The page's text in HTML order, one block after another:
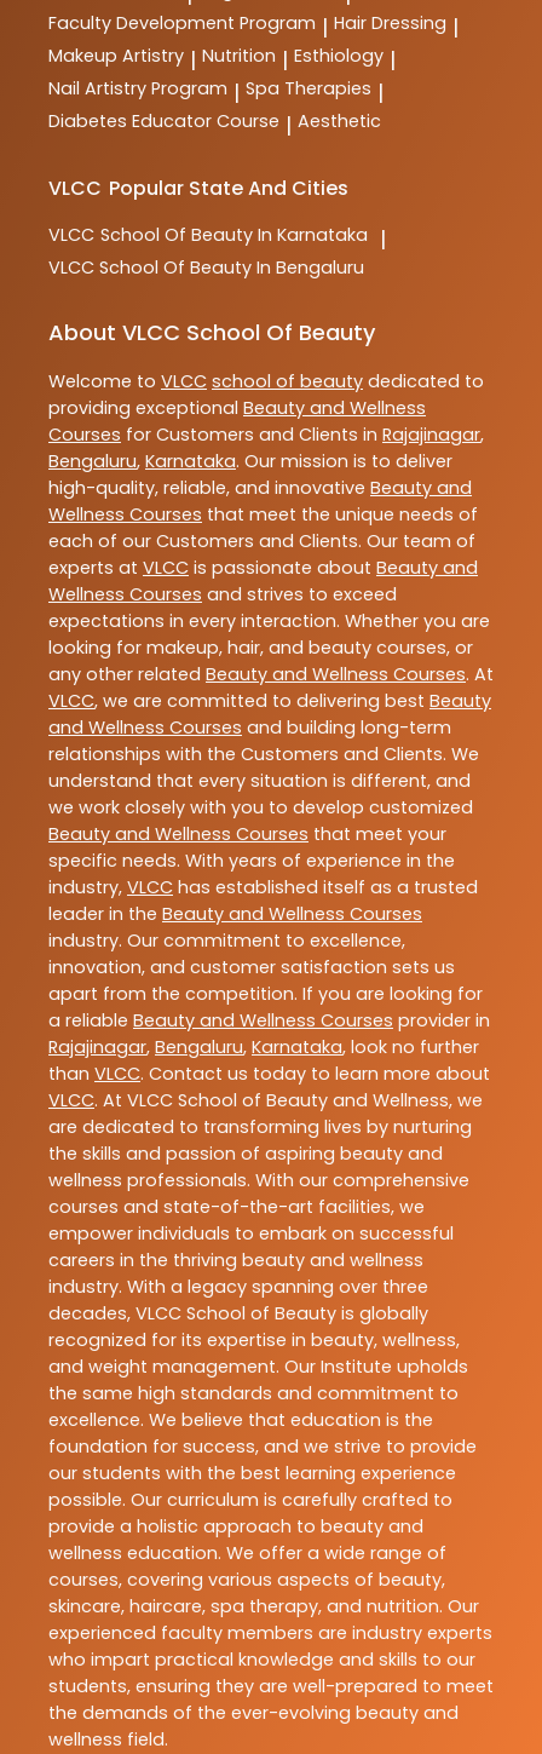
Faculty Development Program | Hair Dressing |
Makeup Artistry | Nutrition | Esthiology |
Nail Artistry Program | Spa Therapies |
Diabetes Educator Course | Aesthetic
VLCC Popular State And Cities
VLCC School Of Beauty In Karnataka |
VLCC School Of Beauty In Bengaluru
About VLCC School Of Beauty
Welcome to VLCC school of beauty dedicated to
providing exceptional Beauty and Wellness
Courses for Customers and Clients in Rajajinagar,
Bengaluru, Karnataka. Our mission is to deliver
high-quality, reliable, and innovative Beauty and
Wellness Courses that meet the unique needs of
each of our Customers and Clients. Our team of
experts at VLCC is passionate about Beauty and
Wellness Courses and strives to exceed
expectations in every interaction. Whether you are
looking for makeup, hair, and beauty courses, or
any other related Beauty and Wellness Courses. At
VLCC, we are committed to delivering best Beauty
and Wellness Courses and building long-term
relationships with the Customers and Clients. We
understand that every situation is different, and
we work closely with you to develop customized
Beauty and Wellness Courses that meet your
specific needs. With years of experience in the
industry, VLCC has established itself as a trusted
leader in the Beauty and Wellness Courses
industry. Our commitment to excellence,
innovation, and customer satisfaction sets us
apart from the competition. If you are looking for
a reliable Beauty and Wellness Courses provider in
Rajajinagar, Bengaluru, Karnataka, look no further
than VLCC. Contact us today to learn more about
VLCC. At VLCC School of Beauty and Wellness, we
are dedicated to transforming lives by nurturing
the skills and passion of aspiring beauty and
wellness professionals. With our comprehensive
courses and state-of-the-art facilities, we
empower individuals to embark on successful
careers in the thriving beauty and wellness
industry. With a legacy spanning over three
decades, VLCC School of Beauty is globally
recognized for its expertise in beauty, wellness,
and weight management. Our Institute upholds
the same high standards and commitment to
excellence. We believe that education is the
foundation for success, and we strive to provide
our students with the best learning experience
possible. Our curriculum is carefully crafted to
provide a holistic approach to beauty and
wellness education. We offer a wide range of
courses, covering various aspects of beauty,
skincare, haircare, spa therapy, and nutrition. Our
experienced faculty members are industry experts
who impart practical knowledge and skills to our
students, ensuring they are well-prepared to meet
the demands of the ever-evolving beauty and
wellness field.